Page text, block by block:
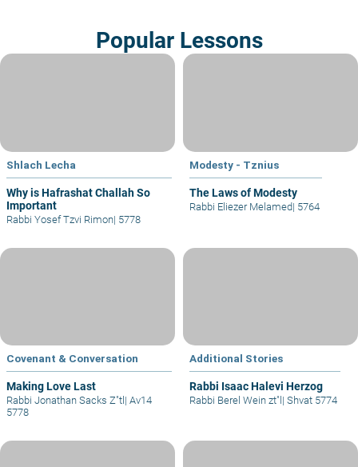
Popular Lessons
Shlach Lecha
Why is Hafrashat Challah So
Important
Rabbi Yosef Tzvi Rimon| 5778
Modesty - Tznius
The Laws of Modesty
Rabbi Eliezer Melamed| 5764
Covenant & Conversation
Making Love Last
Rabbi Jonathan Sacks Z"tl | Av14
5778
Additional Stories
Rabbi Isaac Halevi Herzog
Rabbi Berel Wein zt"l | Shvat 5774